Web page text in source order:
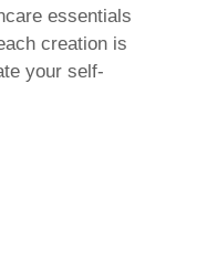
essentials
creation is
your self-